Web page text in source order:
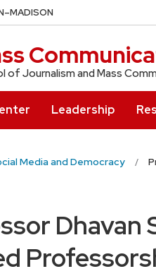
–MADISON
of Journalism and Mass
Leadership
Media and Democracy
Dhavan